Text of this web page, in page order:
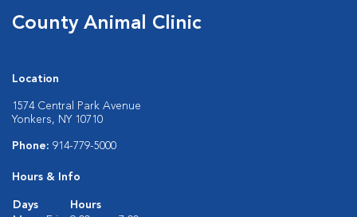
County Animal Clinic
Location
1574 Central Park Avenue
Yonkers, NY 10710
Phone: 914-779-5000
Hours & Info
Days
Hours